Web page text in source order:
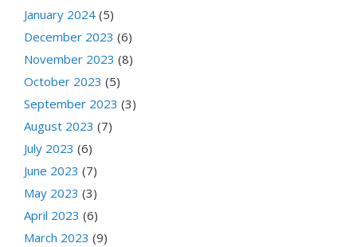
January 2024 (5)
December 2023 (6)
November 2023 (8)
October 2023 (5)
September 2023 (3)
August 2023 (7)
July 2023 (6)
June 2023 (7)
May 2023 (3)
April 2023 (6)
March 2023 (9)